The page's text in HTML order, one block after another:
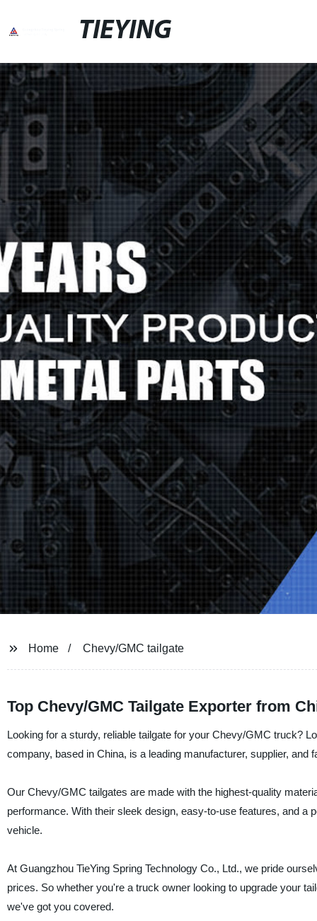
TIEYING
Home Chevy/GMC tailgate
Top Chevy/GMC Tailgate Exporter from
Looking for a sturdy, reliable tailgate for your Chevy/GMC truck?
company, based in China, is a leading manufacturer, supplier,
Our Chevy/GMC tailgates are made with the highest-quality
performance. With their sleek design, easy-to-use features, and
vehicle.
At Guangzhou TieYing Spring Technology Co., Ltd., we pride
prices. So whether you're a truck owner looking to upgrade your
we've got you covered.